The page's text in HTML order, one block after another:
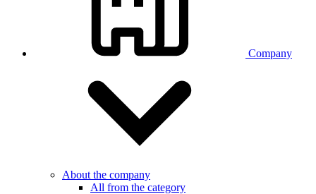
Company
About the company
All from the category